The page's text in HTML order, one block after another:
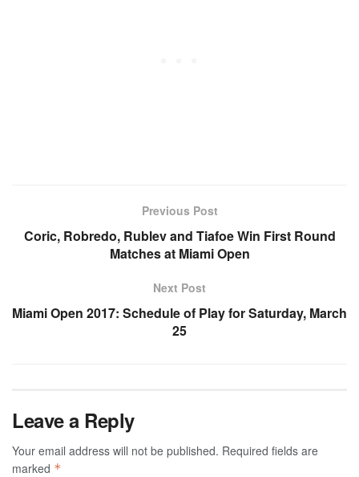
Previous Post
Coric, Robredo, Rublev and Tiafoe Win First Round
Matches at Miami Open
Next Post
Miami Open 2017: Schedule of Play for Saturday, March
25
Leave a Reply
Your email address will not be published. Required fields are
marked *